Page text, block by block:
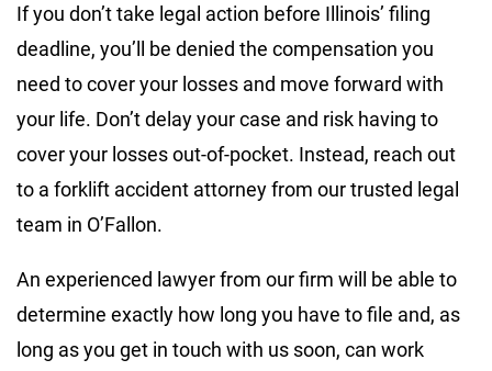
If you don’t take legal action before Illinois’ filing
deadline, you’ll be denied the compensation you
need to cover your losses and move forward with
your life. Don’t delay your case and risk having to
cover your losses out-of-pocket. Instead, reach out
to a forklift accident attorney from our trusted legal
team in O’Fallon.
An experienced lawyer from our firm will be able to
determine exactly how long you have to file and, as
long as you get in touch with us soon, can work